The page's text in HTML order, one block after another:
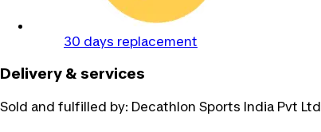
30 days replacement
Delivery & services
Sold and fulfilled by: Decathlon Sports India Pvt Ltd